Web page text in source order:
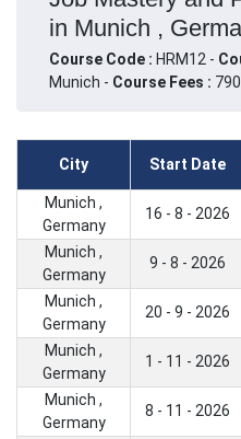
in Munich ,
Course Code : HRM12 -
Munich - Course Fees :
City Start Date
Munich ,
Germany
16 - 8 - 2026
Munich ,
Germany
9 - 8 - 2026
Munich ,
Germany
20 - 9 - 2026
Munich ,
Germany
1 - 11 - 2026
Munich ,
Germany
8 - 11 - 2026